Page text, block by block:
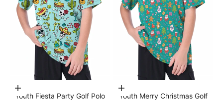
Choose options
Youth Fiesta Party Golf Polo
Choose options
Youth Merry Christmas Golf